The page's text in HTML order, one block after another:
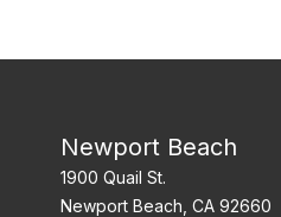
Newport Beach
1900 Quail St.
Newport Beach, CA 92660